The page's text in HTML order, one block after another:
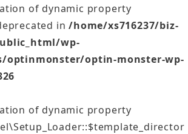
of dynamic property
in/home/xs716237/biz-
wp-
optinmonster/optin-monster-wp-
of dynamic property